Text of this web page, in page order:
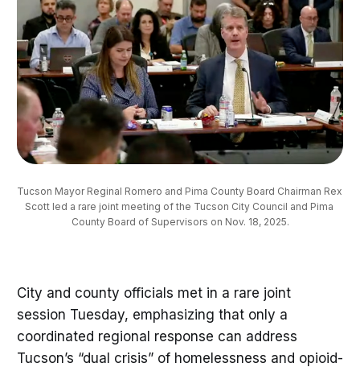
Tucson Mayor Reginal Romero and Pima County Board Chairman Rex
Scott led a rare joint meeting of the Tucson City Council and Pima
County Board of Supervisors on Nov. 18, 2025.
City and county officials met in a rare joint
session Tuesday, emphasizing that only a
coordinated regional response can address
Tucson’s “dual crisis” of homelessness and opioid-